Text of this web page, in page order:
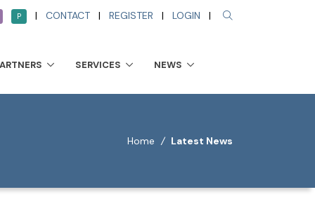
P | CONTACT | REGISTER | LOGIN |
SERVICES NEWS
Home / Latest News